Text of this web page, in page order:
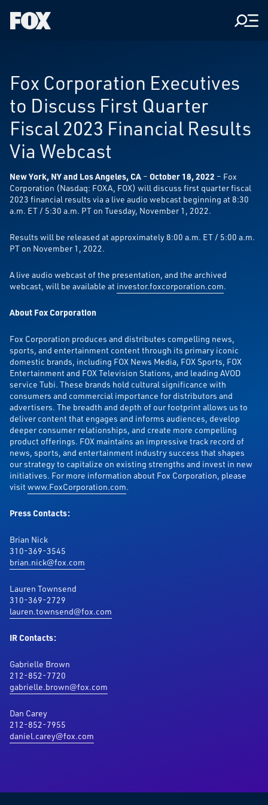
Fox
Fox Corporation Executives
to Discuss First Quarter
Fiscal 2023 Financial Results
Via Webcast
New York, NY and Los Angeles, CA – October 18, 2022 – Fox
Corporation (Nasdaq: FOXA, FOX) will discuss first quarter fiscal
2023 financial results via a live audio webcast beginning at 8:30
a.m. ET / 5:30 a.m. PT on Tuesday, November 1, 2022.
Results will be released at approximately 8:00 a.m. ET / 5:00 a.m.
PT on November 1, 2022.
A live audio webcast of the presentation, and the archived
webcast, will be available at investor.foxcorporation.com.
About Fox Corporation
Fox Corporation produces and distributes compelling news,
sports, and entertainment content through its primary iconic
domestic brands, including FOX News Media, FOX Sports, FOX
Entertainment and FOX Television Stations, and leading AVOD
service Tubi. These brands hold cultural significance with
consumers and commercial importance for distributors and
advertisers. The breadth and depth of our footprint allows us to
deliver content that engages and informs audiences, develop
deeper consumer relationships, and create more compelling
product offerings. FOX maintains an impressive track record of
news, sports, and entertainment industry success that shapes
our strategy to capitalize on existing strengths and invest in new
initiatives. For more information about Fox Corporation, please
visit www.FoxCorporation.com.
Press Contacts:
Brian Nick
310-369-3545
brian.nick@fox.com
Lauren Townsend
310-369-2729
lauren.townsend@fox.com
IR Contacts:
Gabrielle Brown
212-852-7720
gabrielle.brown@fox.com
Dan Carey
212-852-7955
daniel.carey@fox.com